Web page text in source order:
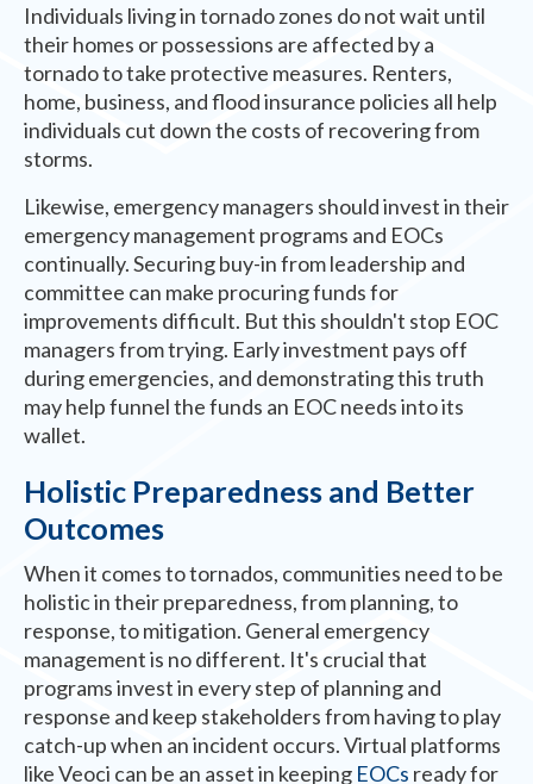
Individuals living in tornado zones do not wait until
their homes or possessions are affected by a
tornado to take protective measures. Renters,
home, business, and flood insurance policies all help
individuals cut down the costs of recovering from
storms.
Likewise, emergency managers should invest in their
emergency management programs and EOCs
continually. Securing buy-in from leadership and
committee can make procuring funds for
improvements difficult. But this shouldn't stop EOC
managers from trying. Early investment pays off
during emergencies, and demonstrating this truth
may help funnel the funds an EOC needs into its
wallet.
Holistic Preparedness and Better
Outcomes
When it comes to tornados, communities need to be
holistic in their preparedness, from planning, to
response, to mitigation. General emergency
management is no different. It's crucial that
programs invest in every step of planning and
response and keep stakeholders from having to play
catch-up when an incident occurs. Virtual platforms
like Veoci can be an asset in keeping EOCs ready for